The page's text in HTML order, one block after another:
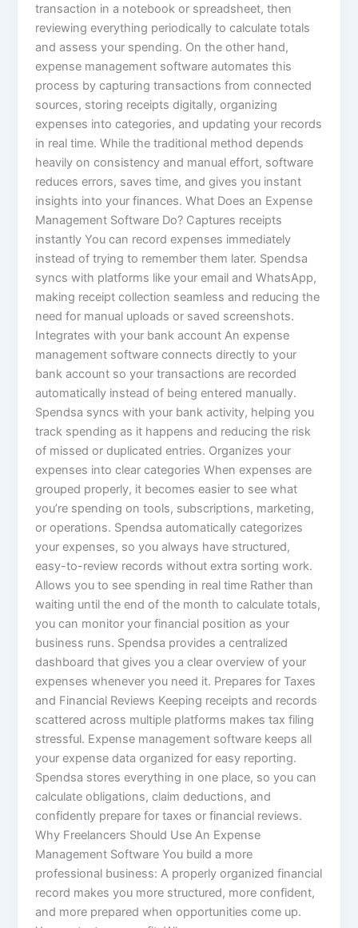
transaction in a notebook or spreadsheet, then
reviewing everything periodically to calculate totals
and assess your spending. On the other hand,
expense management software automates this
process by capturing transactions from connected
sources, storing receipts digitally, organizing
expenses into categories, and updating your records
in real time. While the traditional method depends
heavily on consistency and manual effort, software
reduces errors, saves time, and gives you instant
insights into your finances. What Does an Expense
Management Software Do? Captures receipts
instantly You can record expenses immediately
instead of trying to remember them later. Spendsa
syncs with platforms like your email and WhatsApp,
making receipt collection seamless and reducing the
need for manual uploads or saved screenshots.
Integrates with your bank account An expense
management software connects directly to your
bank account so your transactions are recorded
automatically instead of being entered manually.
Spendsa syncs with your bank activity, helping you
track spending as it happens and reducing the risk
of missed or duplicated entries. Organizes your
expenses into clear categories When expenses are
grouped properly, it becomes easier to see what
you’re spending on tools, subscriptions, marketing,
or operations. Spendsa automatically categorizes
your expenses, so you always have structured,
easy-to-review records without extra sorting work.
Allows you to see spending in real time Rather than
waiting until the end of the month to calculate totals,
you can monitor your financial position as your
business runs. Spendsa provides a centralized
dashboard that gives you a clear overview of your
expenses whenever you need it. Prepares for Taxes
and Financial Reviews Keeping receipts and records
scattered across multiple platforms makes tax filing
stressful. Expense management software keeps all
your expense data organized for easy reporting.
Spendsa stores everything in one place, so you can
calculate obligations, claim deductions, and
confidently prepare for taxes or financial reviews.
Why Freelancers Should Use An Expense
Management Software You build a more
professional business: A properly organized financial
record makes you more structured, more confident,
and more prepared when opportunities come up.